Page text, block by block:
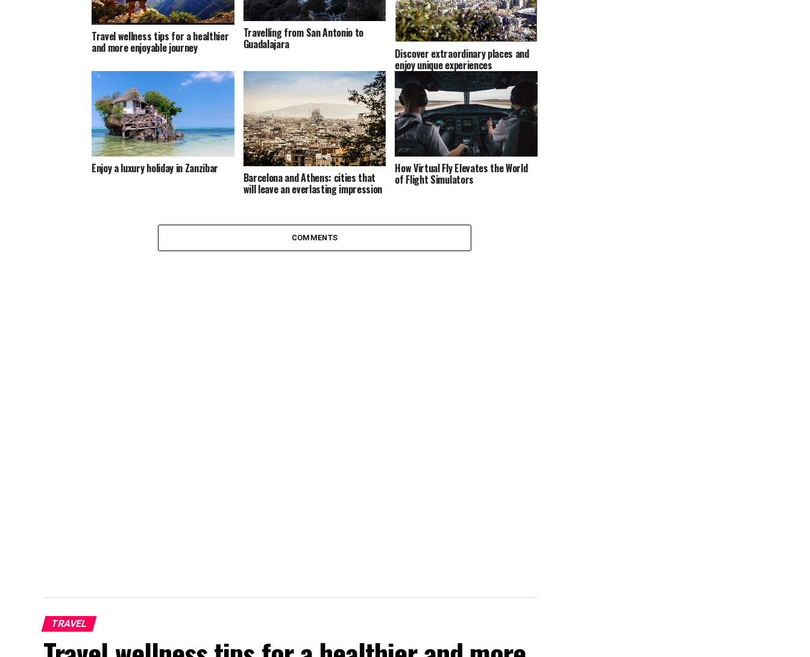
Travel wellness tips for a healthier
and more enjoyable journey
Travelling from San Antonio to
Guadalajara
Discover extraordinary places and
enjoy unique experiences
Enjoy a luxury holiday in Zanzibar
Barcelona and Athens: cities that
will leave an everlasting impression
How Virtual Fly Elevates the World
of Flight Simulators
COMMENTS
TRAVEL